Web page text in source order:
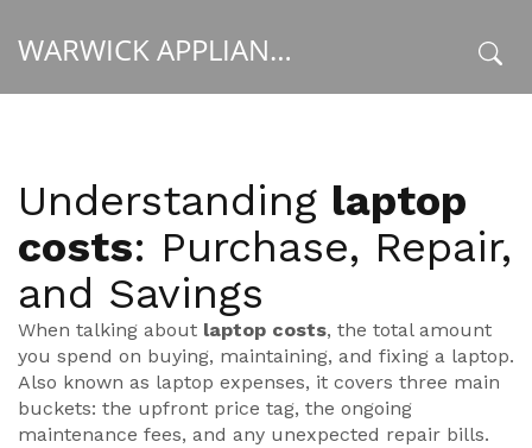
WARWICK APPLIANCE FIXERS
Understanding laptop
costs: Purchase, Repair,
and Savings
When talking about laptop costs, the total amount
you spend on buying, maintaining, and fixing a laptop.
Also known as laptop expenses, it covers three main
buckets: the upfront price tag, the ongoing
maintenance fees, and any unexpected repair bills.